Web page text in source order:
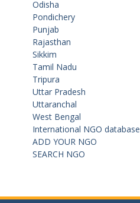
Odisha
Pondichery
Punjab
Rajasthan
Sikkim
Tamil Nadu
Tripura
Uttar Pradesh
Uttaranchal
West Bengal
International NGO database
ADD YOUR NGO
SEARCH NGO